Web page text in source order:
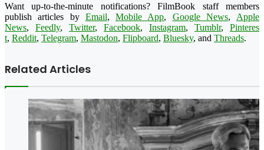
Want up-to-the-minute notifications? FilmBook staff members
publish articles by Email, Mobile App, Google News, Apple
News, Feedly, Twitter, Facebook, Instagram, Tumblr, Pinteres
t, Reddit, Telegram, Mastodon, Flipboard, Bluesky, and Threads.
Related Articles